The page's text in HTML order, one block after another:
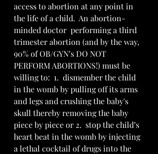
access to abortion at any point in
the life of a child.  An abortion-
minded doctor  performing a third
trimester abortion (and by the way,
90% of OB/GYN’s DO NOT
PERFORM ABORTIONS!) must be
willing to:  1.  dismember the child
in the womb by pulling off its arms
and legs and crushing the baby's
skull thereby removing the baby
piece by piece or 2.  stop the child’s
heart beat in the womb by injecting
a lethal cocktail of drugs into the